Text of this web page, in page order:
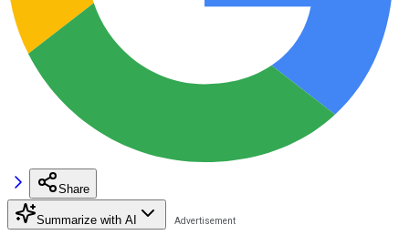
Share
Summarize with AI